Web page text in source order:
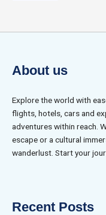
About us
Explore the world with
flights, hotels, cars and
adventures within reach.
escape or a cultural
wanderlust. Start your
Recent Posts